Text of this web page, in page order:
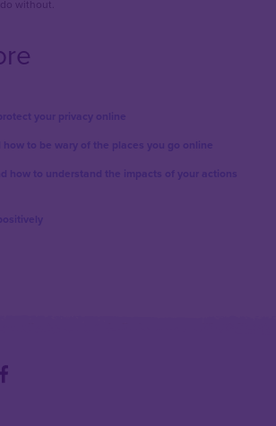
without.
your privacy online
to be wary of the places you go online
how to understand the impacts of your actions